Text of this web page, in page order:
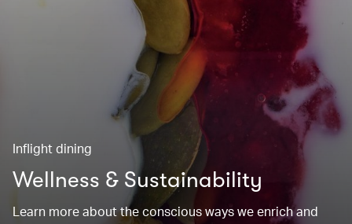
Inflight dining
Wellness & Sustainability
Learn more about the conscious ways we enrich and